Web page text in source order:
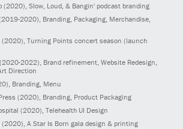
(2020) , Slow, Loud, & Bangin' podcast branding
2020) , Branding, Packaging, Merchandise,
(2020) , Turning Points concert season (launch
(2020-2022) , Brand refinement, Website Redesign,
Direction
, Branding, Menu
(2020), Branding, Product Packaging
(2020), Telehealth UI Design
(2020), A Star Is Born gala design & printing